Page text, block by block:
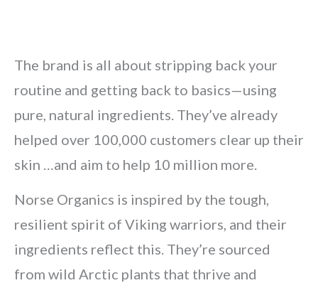
The brand is all about stripping back your
routine and getting back to basics—using
pure, natural ingredients. They’ve already
helped over 100,000 customers clear up their
skin …and aim to help 10 million more.
Norse Organics is inspired by the tough,
resilient spirit of Viking warriors, and their
ingredients reflect this. They’re sourced
from wild Arctic plants that thrive and